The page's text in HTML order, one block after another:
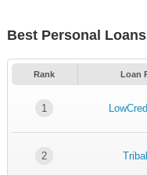
Best Personal
Rank Loan
1
2